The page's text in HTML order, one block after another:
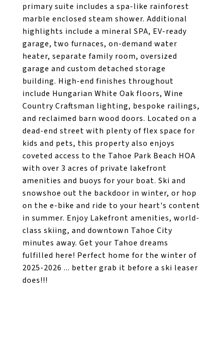
primary suite includes a spa-like rainforest
marble enclosed steam shower. Additional
highlights include a mineral SPA, EV-ready
garage, two furnaces, on-demand water
heater, separate family room, oversized
garage and custom detached storage
building. High-end finishes throughout
include Hungarian White Oak floors, Wine
Country Craftsman lighting, bespoke railings,
and reclaimed barn wood doors. Located on a
dead-end street with plenty of flex space for
kids and pets, this property also enjoys
coveted access to the Tahoe Park Beach HOA
with over 3 acres of private lakefront
amenities and buoys for your boat. Ski and
snowshoe out the backdoor in winter, or hop
on the e-bike and ride to your heart's content
in summer. Enjoy Lakefront amenities, world-
class skiing, and downtown Tahoe City
minutes away. Get your Tahoe dreams
fulfilled here! Perfect home for the winter of
2025-2026 ... better grab it before a ski leaser
does!!!